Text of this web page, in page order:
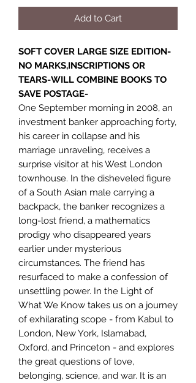
Add to Cart
SOFT COVER LARGE SIZE EDITION-
NO MARKS,INSCRIPTIONS OR
TEARS-WILL COMBINE BOOKS TO
SAVE POSTAGE-
One September morning in 2008, an
investment banker approaching forty,
his career in collapse and his
marriage unraveling, receives a
surprise visitor at his West London
townhouse. In the disheveled figure
of a South Asian male carrying a
backpack, the banker recognizes a
long-lost friend, a mathematics
prodigy who disappeared years
earlier under mysterious
circumstances. The friend has
resurfaced to make a confession of
unsettling power. In the Light of
What We Know takes us on a journey
of exhilarating scope - from Kabul to
London, New York, Islamabad,
Oxford, and Princeton - and explores
the great questions of love,
belonging, science, and war. It is an